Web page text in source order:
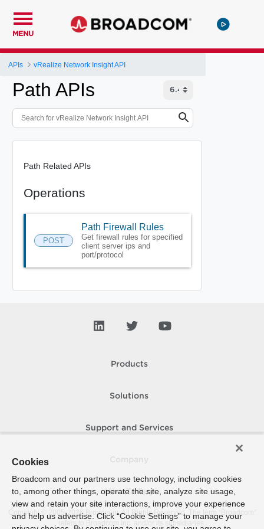
MENU
APIs vRealize Network Insight API
Path APIs
Path Related APIs
Operations
POST
Path Firewall Rules
Get firewall rules for specified
client server ips and
port/protocol
Products
Solutions
Support and Services
How To Buy
Copyright © 2005- 2026 Broadcom. All Rights Reserved. The term “Broadcom”
refers to Broadcom Inc. and/or its subsidiaries.
Cookies
Broadcom and our partners use technology, including cookies
to, among other things, operate the site, analyze site usage,
view and retain your site interactions, improve your experience
and help us advertise. Click “Cookie Settings” to manage your